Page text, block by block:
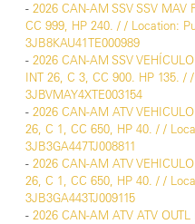
- 2026 CAN-AM SSV SSV MAV
CC 999, HP 240. / / Location:
3JB8KAU41TE000989
- 2026 CAN-AM SSV
INT 26, C 3, CC 900. HP 135.
3JBVMAY4XTE003154
- 2026 CAN-AM ATV
26, C 1, CC 650, HP 40. / /
3JB3GA447TJ008811
- 2026 CAN-AM ATV
26, C 1, CC 650, HP 40. / /
3JB3GA443TJ009115
- 2026 CAN-AM ATV ATV